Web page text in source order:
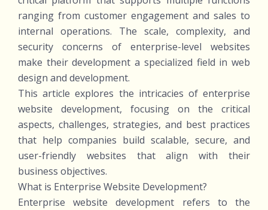
ranging from customer engagement and sales to
internal operations. The scale, complexity, and
security concerns of enterprise-level websites
make their development a specialized field in web
design and development.
This article explores the intricacies of enterprise
website development, focusing on the critical
aspects, challenges, strategies, and best practices
that help companies build scalable, secure, and
user-friendly websites that align with their
business objectives.
What is Enterprise Website Development?
Enterprise website development refers to the